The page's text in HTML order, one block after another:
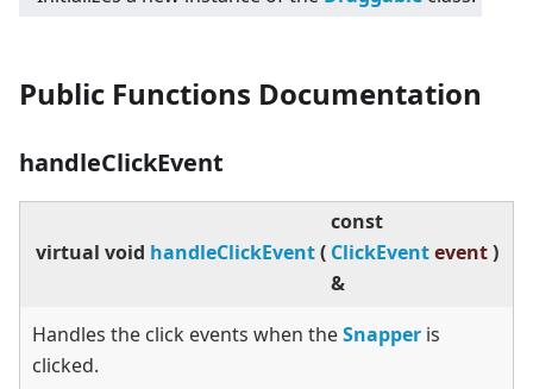
Public Functions Documentation
handleClickEvent
virtual void handleClickEvent(
const
ClickEvent
&
event)
Handles the click events when theSnapper is
clicked.